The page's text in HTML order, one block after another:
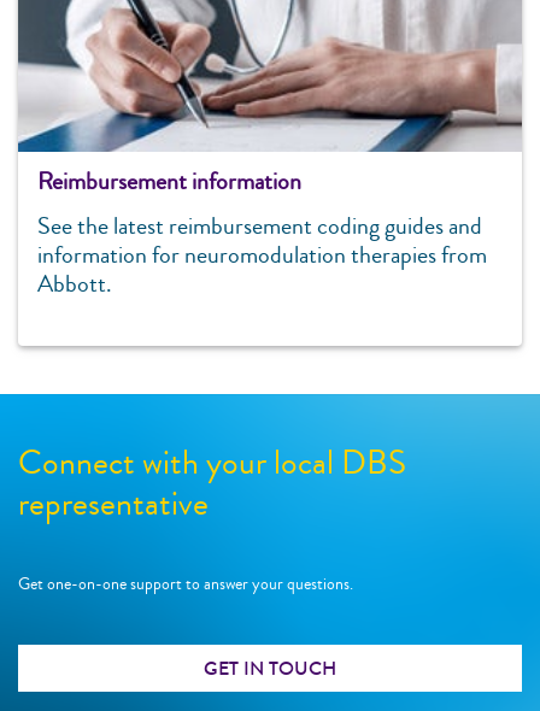
Reimbursement information
See the latest reimbursement coding guides and
information for neuromodulation therapies from
Abbott.
Connect with your local DBS
representative
Get one-on-one support to answer your questions.
GET IN TOUCH